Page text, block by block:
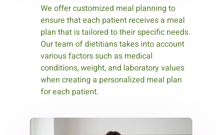
We offer customized meal planning to
ensure that each patient receives a meal
plan that is tailored to their specific needs.
Our team of dietitians takes into account
various factors such as medical
conditions, weight, and laboratory values
when creating a personalized meal plan
for each patient.